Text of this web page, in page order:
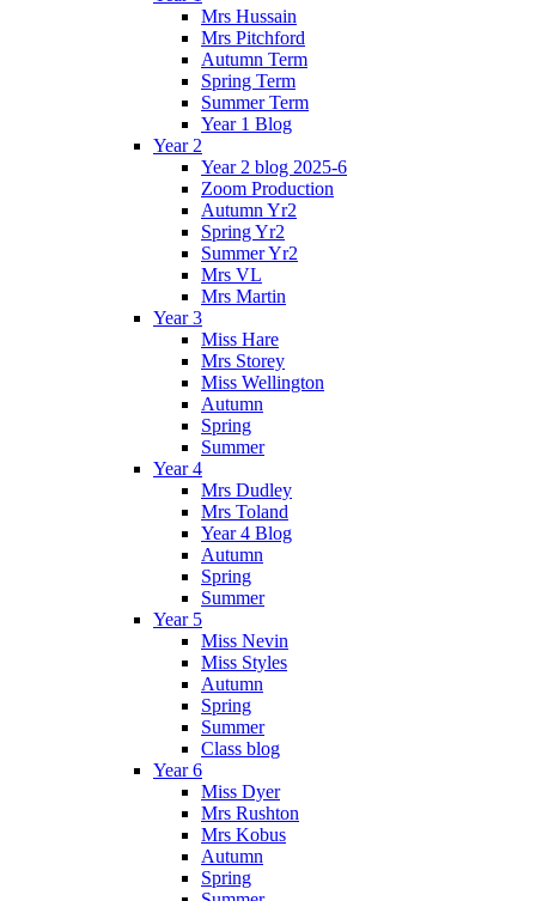
Mrs Hussain
Mrs Pitchford
Autumn Term
Spring Term
Summer Term
Year 1 Blog
Year 2
Year 2 blog 2025-6
Zoom Production
Autumn Yr2
Spring Yr2
Summer Yr2
Mrs VL
Mrs Martin
Year 3
Miss Hare
Mrs Storey
Miss Wellington
Autumn
Spring
Summer
Year 4
Mrs Dudley
Mrs Toland
Year 4 Blog
Autumn
Spring
Summer
Year 5
Miss Nevin
Miss Styles
Autumn
Spring
Summer
Class blog
Year 6
Miss Dyer
Mrs Rushton
Mrs Kobus
Autumn
Spring